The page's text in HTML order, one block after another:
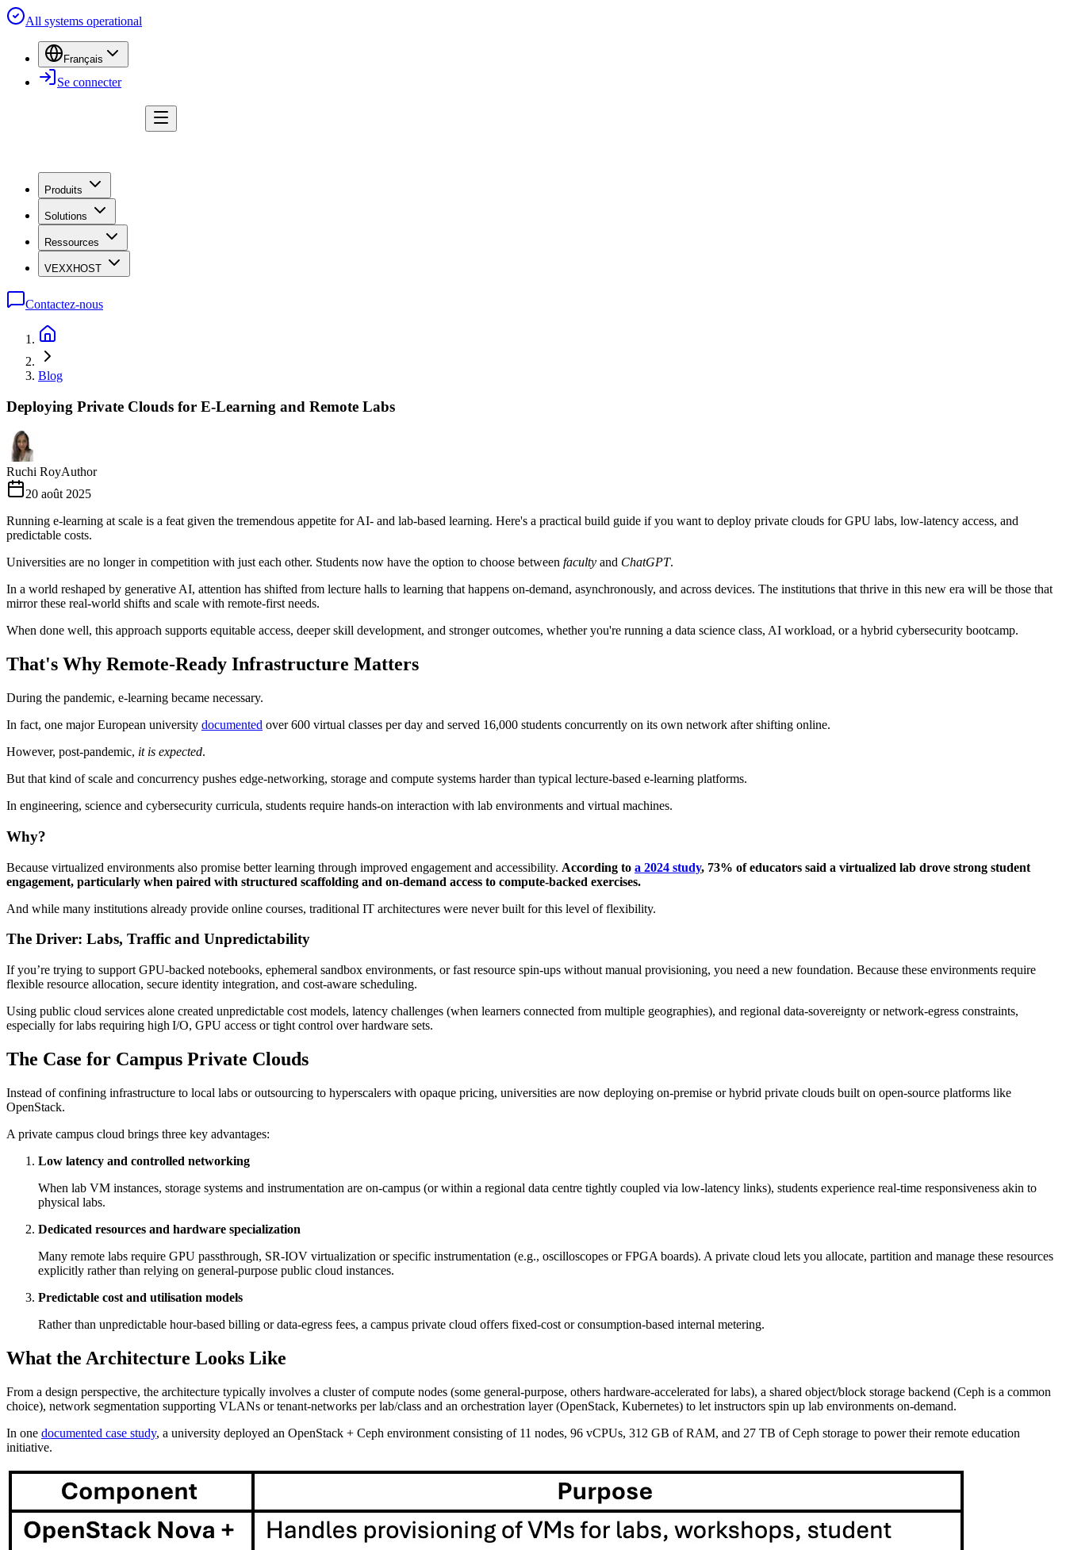
All systems operational
Français
Se connecter
Produits
Solutions
Ressources
VEXXHOST
Contactez-nous
Blog
Deploying Private Clouds for E-Learning and Remote Labs
Ruchi RoyAuthor
20 août 2025
Running e-learning at scale is a feat given the tremendous appetite for AI- and lab-based learning. Here's a practical build guide if you want to deploy private clouds for GPU labs, low-latency access, and
predictable costs.
Universities are no longer in competition with just each other. Students now have the option to choose between faculty and ChatGPT.
In a world reshaped by generative AI, attention has shifted from lecture halls to learning that happens on-demand, asynchronously, and across devices. The institutions that thrive in this new era will be those that
mirror these real-world shifts and scale with remote-first needs.
When done well, this approach supports equitable access, deeper skill development, and stronger outcomes, whether you're running a data science class, AI workload, or a hybrid cybersecurity bootcamp.
That's Why Remote-Ready Infrastructure Matters
During the pandemic, e-learning became necessary.
In fact, one major European university documented over 600 virtual classes per day and served 16,000 students concurrently on its own network after shifting online.
However, post-pandemic, it is expected.
But that kind of scale and concurrency pushes edge‑networking, storage and compute systems harder than typical lecture‑based e‑learning platforms.
In engineering, science and cybersecurity curricula, students require hands‑on interaction with lab environments and virtual machines.
Why?
Because virtualized environments also promise better learning through improved engagement and accessibility. According to a 2024 study, 73% of educators said a virtualized lab drove strong student
engagement, particularly when paired with structured scaffolding and on-demand access to compute-backed exercises.
And while many institutions already provide online courses, traditional IT architectures were never built for this level of flexibility.
The Driver: Labs, Traffic and Unpredictability
If you’re trying to support GPU-backed notebooks, ephemeral sandbox environments, or fast resource spin-ups without manual provisioning, you need a new foundation. Because these environments require
flexible resource allocation, secure identity integration, and cost-aware scheduling.
Using public cloud services alone created unpredictable cost models, latency challenges (when learners connected from multiple geographies), and regional data‑sovereignty or network‑egress constraints,
especially for labs requiring high I/O, GPU access or tight control over hardware sets.
The Case for Campus Private Clouds
Instead of confining infrastructure to local labs or outsourcing to hyperscalers with opaque pricing, universities are now deploying on-premise or hybrid private clouds built on open-source platforms like
OpenStack.
A private campus cloud brings three key advantages:
Low latency and controlled networking
When lab VM instances, storage systems and instrumentation are on‑campus (or within a regional data centre tightly coupled via low-latency links), students experience real‑time responsiveness akin to
physical labs.
Dedicated resources and hardware specialization
Many remote labs require GPU passthrough, SR‑IOV virtualization or specific instrumentation (e.g., oscilloscopes or FPGA boards). A private cloud lets you allocate, partition and manage these resources
explicitly rather than relying on general-purpose public cloud instances.
Predictable cost and utilisation models
Rather than unpredictable hour‑based billing or data‑egress fees, a campus private cloud offers fixed‑cost or consumption‑based internal metering.
What the Architecture Looks Like
From a design perspective, the architecture typically involves a cluster of compute nodes (some general‑purpose, others hardware‑accelerated for labs), a shared object/block storage backend (Ceph is a common
choice), network segmentation supporting VLANs or tenant‑networks per lab/class and an orchestration layer (OpenStack, Kubernetes) to let instructors spin up lab environments on‑demand.
In one documented case study, a university deployed an OpenStack + Ceph environment consisting of 11 nodes, 96 vCPUs, 312 GB of RAM, and 27 TB of Ceph storage to power their remote education
initiative.